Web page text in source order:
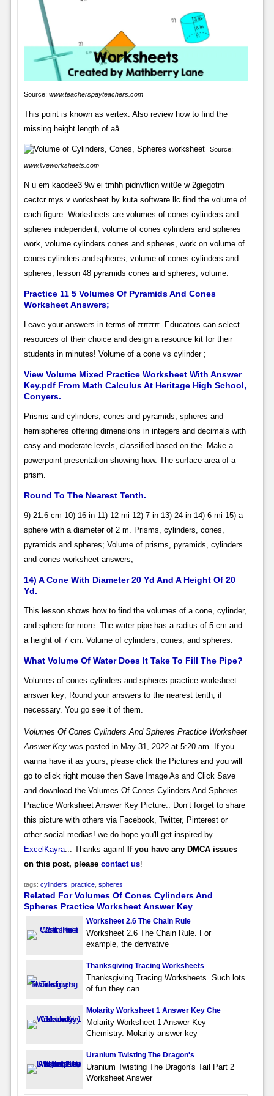
Source: www.teacherspayteachers.com
This point is known as vertex. Also review how to find the
missing height length of aâ.
Source:
www.liveworksheets.com
N u em kaodee3 9w ei tmhh pidnvflicn wiit0e w 2giegotm
cectcr mys.v worksheet by kuta software llc find the volume of
each figure. Worksheets are volumes of cones cylinders and
spheres independent, volume of cones cylinders and spheres
work, volume cylinders cones and spheres, work on volume of
cones cylinders and spheres, volume of cones cylinders and
spheres, lesson 48 pyramids cones and spheres, volume.
Practice 11 5 Volumes Of Pyramids And Cones
Worksheet Answers;
Leave your answers in terms of ππππ. Educators can select
resources of their choice and design a resource kit for their
students in minutes! Volume of a cone vs cylinder ;
View Volume Mixed Practice Worksheet With Answer
Key.pdf From Math Calculus At Heritage High School,
Conyers.
Prisms and cylinders, cones and pyramids, spheres and
hemispheres offering dimensions in integers and decimals with
easy and moderate levels, classified based on the. Make a
powerpoint presentation showing how. The surface area of a
prism.
Round To The Nearest Tenth.
9) 21.6 cm 10) 16 in 11) 12 mi 12) 7 in 13) 24 in 14) 6 mi 15) a
sphere with a diameter of 2 m. Prisms, cylinders, cones,
pyramids and spheres; Volume of prisms, pyramids, cylinders
and cones worksheet answers;
14) A Cone With Diameter 20 Yd And A Height Of 20
Yd.
This lesson shows how to find the volumes of a cone, cylinder,
and sphere.for more. The water pipe has a radius of 5 cm and
a height of 7 cm. Volume of cylinders, cones, and spheres.
What Volume Of Water Does It Take To Fill The Pipe?
Volumes of cones cylinders and spheres practice worksheet
answer key; Round your answers to the nearest tenth, if
necessary. You go see it of them.
Volumes Of Cones Cylinders And Spheres Practice Worksheet
Answer Keywas posted in May 31, 2022 at 5:20 am. If you
wanna have it as yours, please click the Pictures and you will
go to click right mouse then Save Image As and Click Save
and download the Volumes Of Cones Cylinders And Spheres
Practice Worksheet Answer KeyPicture.. Don’t forget to share
this picture with others via Facebook, Twitter, Pinterest or
other social medias! we do hope you'll get inspired by
ExcelKayra... Thanks again! If you have any DMCA issues
on this post, please contact us!
tags: cylinders practice, spheres
Related For Volumes Of Cones Cylinders And
Spheres Practice Worksheet Answer Key
Worksheet 2.6 The Chain Rule
Worksheet 2.6 The Chain Rule. For
example, the derivative
Thanksgiving Tracing Worksheets
Thanksgiving Tracing Worksheets. Such lots
of fun they can
Molarity Worksheet 1 Answer Key Che
Molarity Worksheet 1 Answer Key
Chemistry. Molarity answer key
Uranium Twisting The Dragon's
Uranium Twisting The Dragon's Tail Part 2
Worksheet Answer